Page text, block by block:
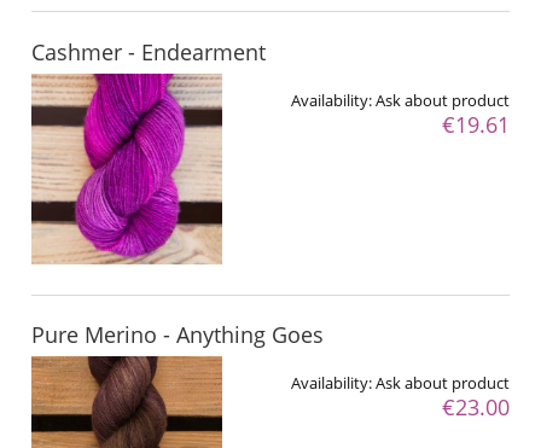
Cashmer - Endearment
Availability:Ask about product
€19.61
Pure Merino - Anything Goes
Availability:Ask about product
€23.00